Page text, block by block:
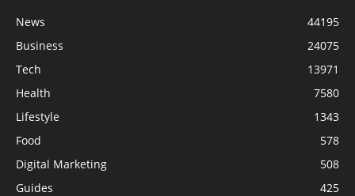
News
44195
Business
24075
Tech
13971
Health
7580
Lifestyle
1343
Food
578
Digital Marketing
508
Guides
425